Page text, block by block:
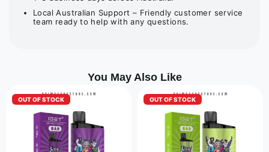
Local Australian Support – Friendly customer service
team ready to help with any questions.
You May Also Like
OUT OF STOCK OUT OF STOCK